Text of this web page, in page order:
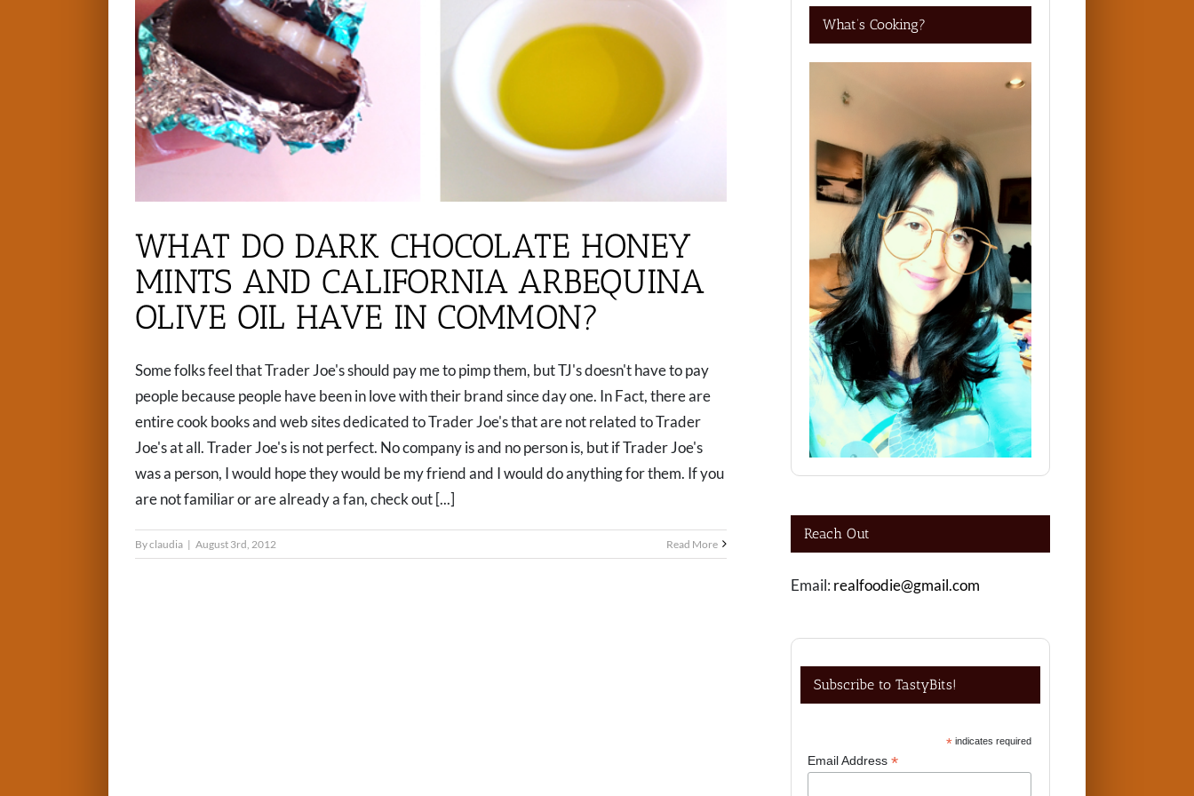
WHAT DO DARK CHOCOLATE HONEY
MINTS AND CALIFORNIA ARBEQUINA
OLIVE OIL HAVE IN COMMON?
Some folks feel that Trader Joe's should pay me to pimp them, but TJ's doesn't have to pay
people because people have been in love with their brand since day one. In Fact, there are
entire cook books and web sites dedicated to Trader Joe's that are not related to Trader
Joe's at all. Trader Joe's is not perfect. No company is and no person is, but if Trader Joe's
was a person, I would hope they would be my friend and I would do anything for them. If you
are not familiar or are already a fan, check out [...]
Byclaudia | August 3rd, 2012 Read More
What’s Cooking?
Reach Out
Email: realfoodie@gmail.com
Subscribe to TastyBits!
*indicates required
Email Address*